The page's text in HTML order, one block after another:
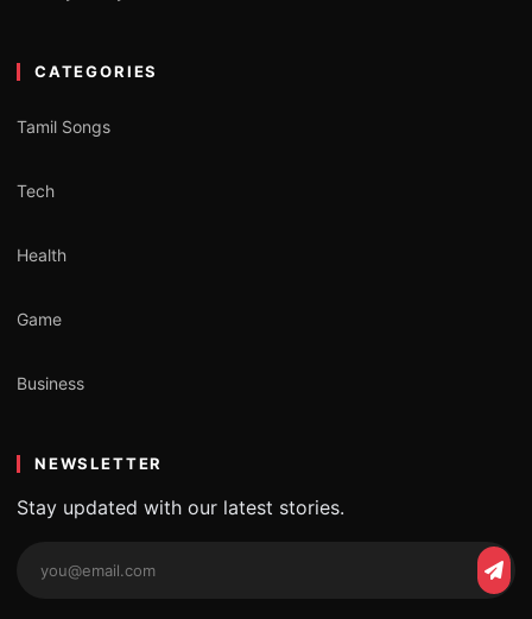
CATEGORIES
Tamil Songs
Tech
Health
Game
Business
NEWSLETTER
Stay updated with our latest stories.